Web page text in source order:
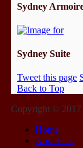
Sydney
Sydney Suite
Tweet this page
Back to Top
Copyright © 2017
Home
About Us